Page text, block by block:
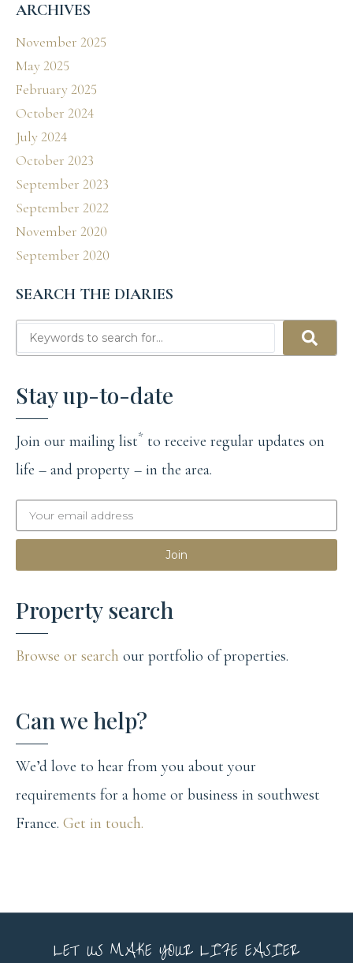
ARCHIVES
November 2025
May 2025
February 2025
October 2024
July 2024
October 2023
September 2023
September 2022
November 2020
September 2020
SEARCH THE DIARIES
Stay up-to-date
Join our mailing list* to receive regular updates on
life – and property – in the area.
Join
Property search
Browse or search our portfolio of properties.
Can we help?
We’d love to hear from you about your
requirements for a home or business in southwest
France. Get in touch.
LET US MAKE YOUR LIFE EASIER